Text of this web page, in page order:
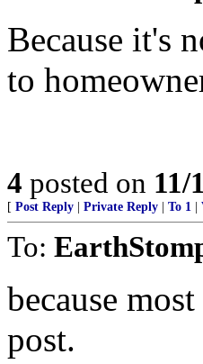
Because it's
to
4 posted on 11/
[ Post Reply Private Reply To 1
To:
because
post.